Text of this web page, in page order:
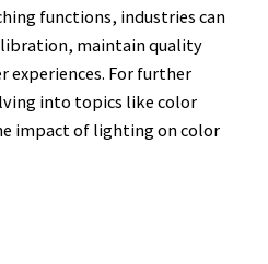
functions, industries can
maintain quality
experiences. For further
into topics like color
impact of lighting on color